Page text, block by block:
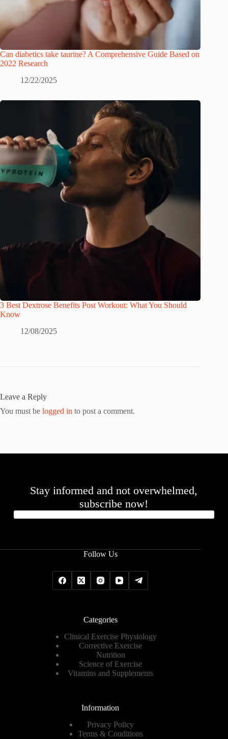
Can diabetics take taurine? A Comprehensive Guide Based on
2022 Research
12/22/2025
3 Best Dextrose Benefits Post Workout: What You Should
Know
12/08/2025
Leave a Reply
You must be logged in to post a comment.
Stay informed and not overwhelmed,
subscribe now!
Follow Us
Categories
Clinical Exercise Physiology
Corrective Exercise
Nutrition
Science of Exercise
Vitamins and Supplements
Information
Privacy Policy
Terms & Conditions